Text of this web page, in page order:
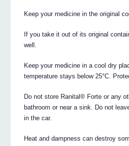
Keep your medicine in the original
If you take it out of its original
well.
Keep your medicine in a cool dry
temperature stays below 25°C.
Do not store Ranital® Forte or any
bathroom or near a sink. Do not
in the car.
Heat and dampness can destroy